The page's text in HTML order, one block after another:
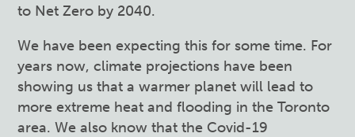
to Net Zero by 2040.
We have been expecting this for some time. For
years now, climate projections have been
showing us that a warmer planet will lead to
more extreme heat and flooding in the Toronto
area. We also know that the Covid-19